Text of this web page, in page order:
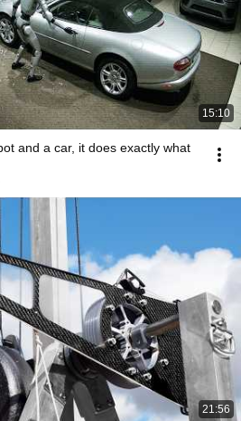
15:10
and a car, it does exactly what
21:56